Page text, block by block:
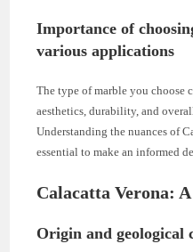
Importance of
various applications
The type of marble you choose
aesthetics, durability, and
Understanding the nuances of
essential to make an informed
Calacatta Verona:
Origin and geological